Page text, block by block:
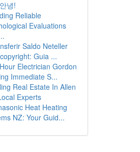
녕!
Reliable
Evaluations
Saldo Neteller
Guia ...
Electrician Gordon
Immediate S...
Real Estate In Allen
Experts
Heat Heating
NZ: Your Guid...